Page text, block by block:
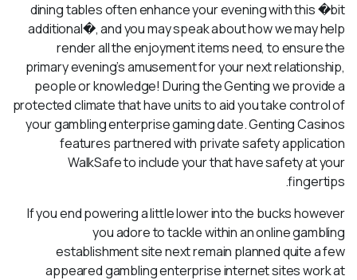
dining tables often enhance your evening with this �bit
additional�, and you may speak about how we may help
render all the enjoyment items need, to ensure the
primary evening’s amusement for your next relationship,
people or knowledge! During the Genting we provide a
protected climate that have units to aid you take control of
your gambling enterprise gaming date. Genting Casinos
features partnered with private safety application
WalkSafe to include your that have safety at your
fingertips.
If you end powering a little lower into the bucks however
you adore to tackle within an online gambling
establishment site next remain planned quite a few
appeared gambling enterprise internet sites work at